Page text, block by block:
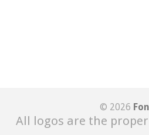
© 2026
All logos are the